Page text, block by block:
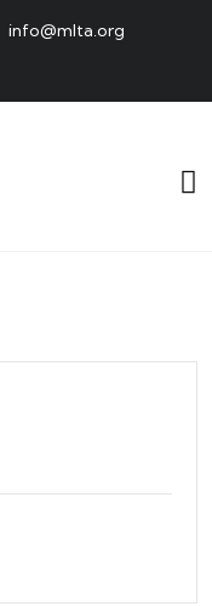
info@mlta.org